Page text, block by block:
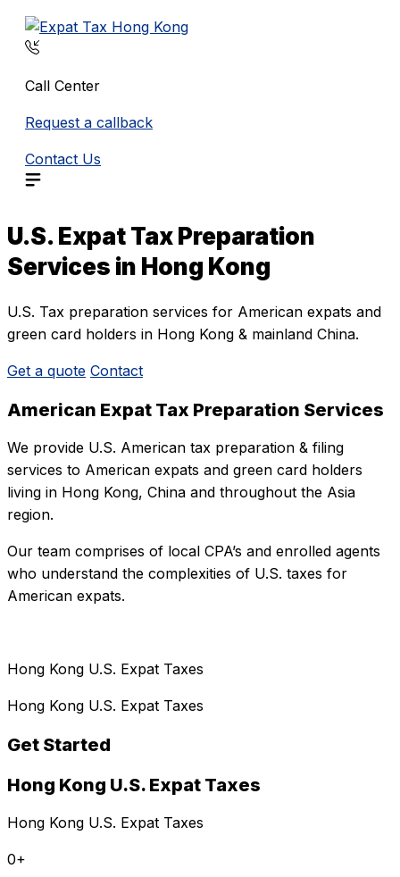
Skip
Call Center
Request a callback
Contact Us
U.S. Expat Tax Preparation
Services in Hong Kong
U.S. Tax preparation services for American expats and
green card holders in Hong Kong & mainland China.
Get a quote Contact
American Expat Tax Preparation Services
We provide U.S. American tax preparation & filing
services to American expats and green card holders
living in Hong Kong, China and throughout the Asia
region.
Our team comprises of local CPA’s and enrolled agents
who understand the complexities of U.S. taxes for
American expats.
Hong Kong U.S. Expat Taxes
Hong Kong U.S. Expat Taxes
Get Started
Hong Kong U.S. Expat Taxes
Hong Kong U.S. Expat Taxes
0+